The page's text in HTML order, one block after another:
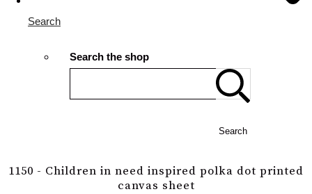
Search
Search the shop
Search
1150 - Children in need inspired polka dot printed
canvas sheet